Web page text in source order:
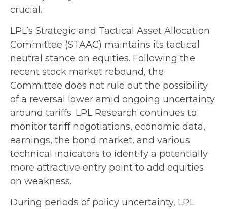
crucial.
LPL’s Strategic and Tactical Asset Allocation
Committee (STAAC) maintains its tactical
neutral stance on equities. Following the
recent stock market rebound, the
Committee does not rule out the possibility
of a reversal lower amid ongoing uncertainty
around tariffs. LPL Research continues to
monitor tariff negotiations, economic data,
earnings, the bond market, and various
technical indicators to identify a potentially
more attractive entry point to add equities
on weakness.
During periods of policy uncertainty, LPL